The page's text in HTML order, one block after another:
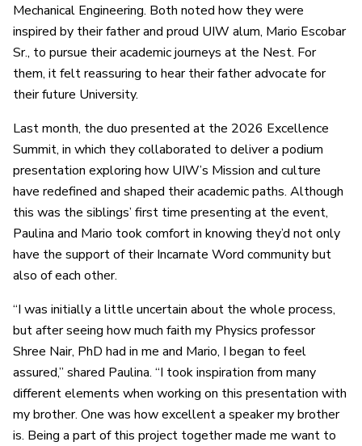
Mechanical Engineering. Both noted how they were
inspired by their father and proud UIW alum, Mario Escobar
Sr., to pursue their academic journeys at the Nest. For
them, it felt reassuring to hear their father advocate for
their future University.
Last month, the duo presented at the 2026 Excellence
Summit, in which they collaborated to deliver a podium
presentation exploring how UIW’s Mission and culture
have redefined and shaped their academic paths. Although
this was the siblings’ first time presenting at the event,
Paulina and Mario took comfort in knowing they’d not only
have the support of their Incarnate Word community but
also of each other.
“I was initially a little uncertain about the whole process,
but after seeing how much faith my Physics professor
Shree Nair, PhD had in me and Mario, I began to feel
assured,” shared Paulina. “I took inspiration from many
different elements when working on this presentation with
my brother. One was how excellent a speaker my brother
is. Being a part of this project together made me want to